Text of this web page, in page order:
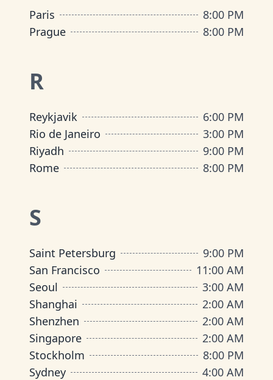
Paris
8:00 PM
Prague
8:00 PM
R
Reykjavik
6:00 PM
Rio de Janeiro
3:00 PM
Riyadh
9:00 PM
Rome
8:00 PM
S
Saint Petersburg
9:00 PM
San Francisco
11:00 AM
Seoul
3:00 AM
Shanghai
2:00 AM
Shenzhen
2:00 AM
Singapore
2:00 AM
Stockholm
8:00 PM
Sydney
4:00 AM